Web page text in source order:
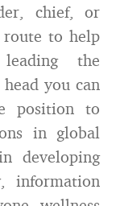
chief, or
route to help
the
you can
position to
in global
developing
information